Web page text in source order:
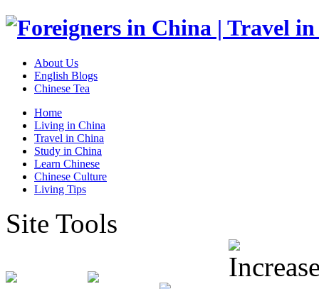
About Us
English Blogs
Chinese Tea
Home
Living in China
Travel in China
Study in China
Learn Chinese
Chinese Culture
Living Tips
Site Tools